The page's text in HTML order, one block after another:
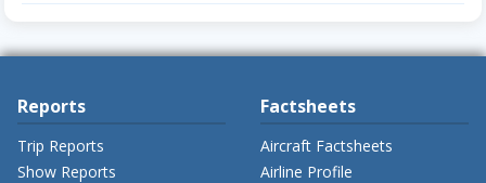
Reports
Trip Reports
Show Reports
Factsheets
Aircraft Factsheets
Airline Profile